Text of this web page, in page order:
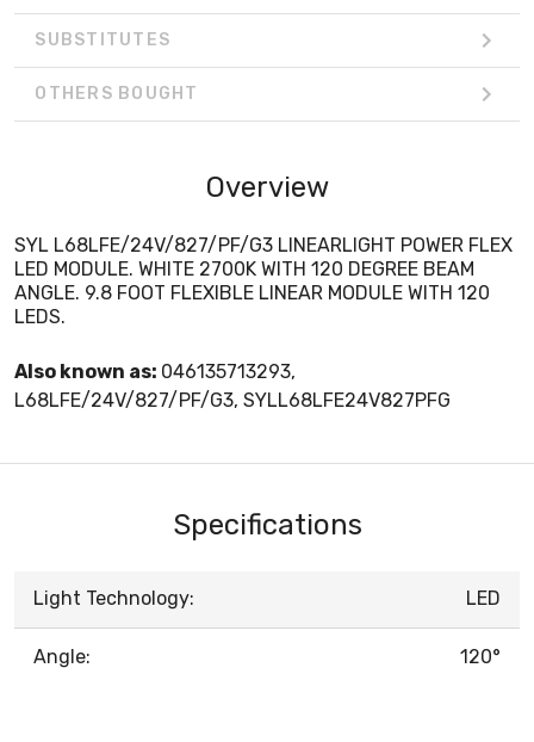
SUBSTITUTES
OTHERS BOUGHT
Overview
SYL L68LFE/24V/827/PF/G3 LINEARLIGHT POWER FLEX
LED MODULE. WHITE 2700K WITH 120 DEGREE BEAM
ANGLE. 9.8 FOOT FLEXIBLE LINEAR MODULE WITH 120
LEDS.
Also known as: 046135713293,
L68LFE/24V/827/PF/G3, SYLL68LFE24V827PFG
Specifications
Light Technology: LED
Angle: 120°